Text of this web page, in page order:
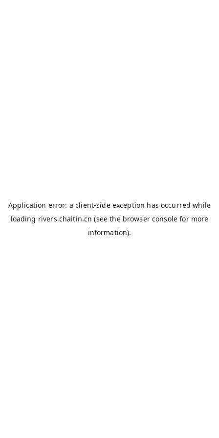
Application error: aclient-side exception has occurred while
loading rivers.chaitin.cn (see the browser console for more
information).